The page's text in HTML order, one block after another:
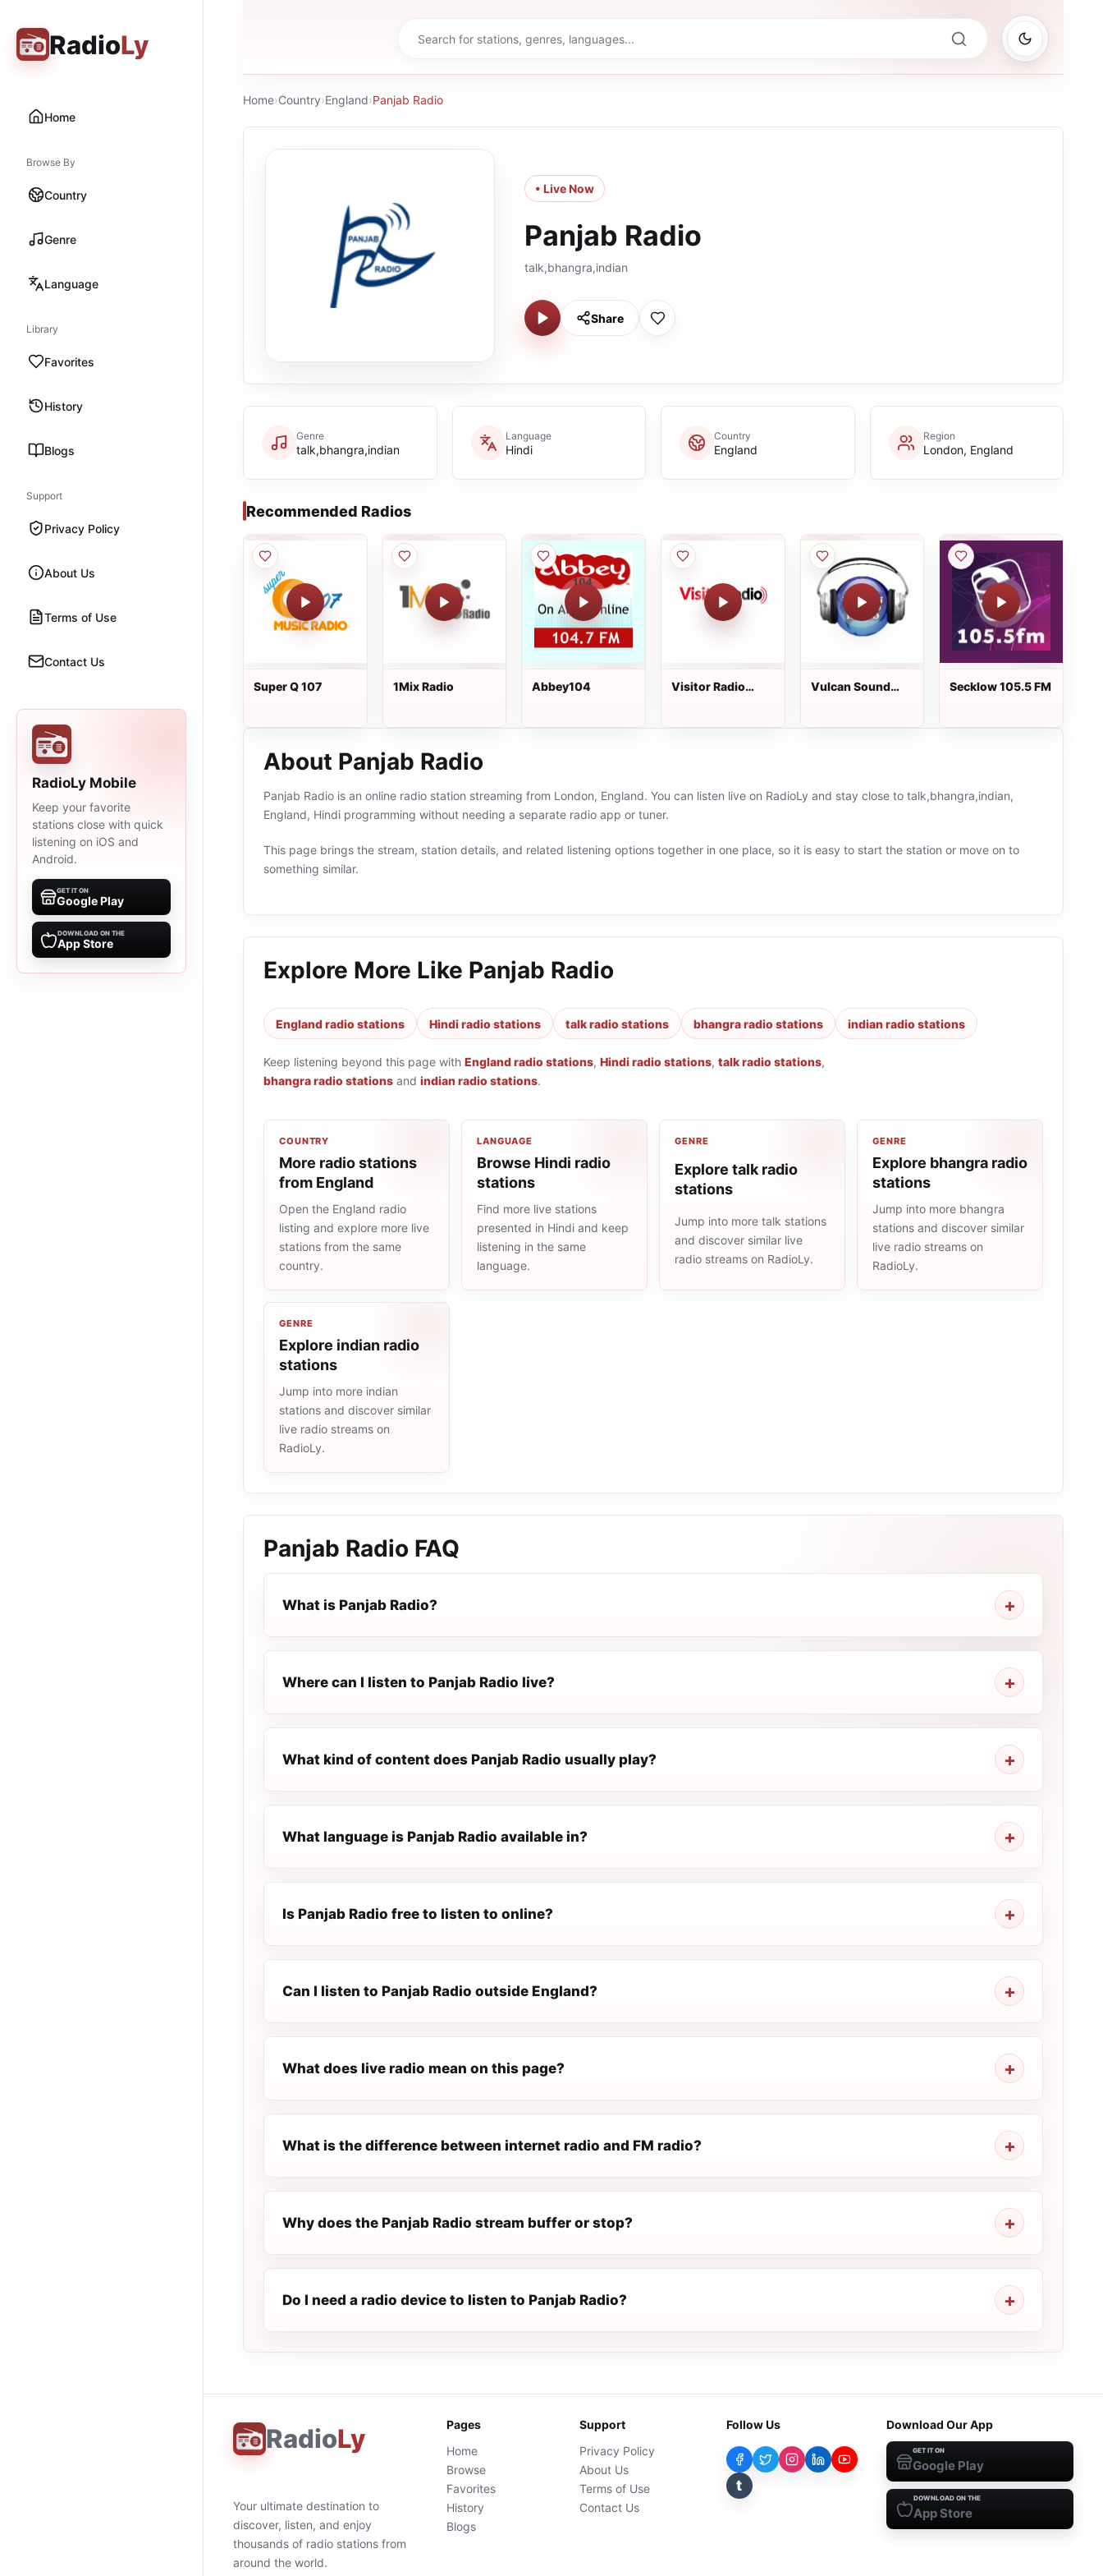
RadioLy
Home
Browse By
Country
Genre
Language
Library
Favorites
History
Blogs
Support
Privacy Policy
About Us
Terms of Use
Contact Us
RadioLy Mobile
Keep your favorite
stations close with quick
listening on iOS and
Android.
GET IT ON
Google Play
DOWNLOAD ON THE
App Store
Home›Country›England›Panjab Radio
• Live Now
Panjab Radio
talk,bhangra,indian
Share
Genre
talk,bhangra,indian
Language
Hindi
Country
England
Region
London, England
Recommended Radios
Super Q 107 1Mix Radio Abbey104
Visitor Radio
Vulcan Sound
Secklow 105.5 FM
About Panjab Radio
Panjab Radio is an online radio station streaming from London, England. You can listen live on RadioLy and stay close to talk,bhangra,indian,
England, Hindi programming without needing a separate radio app or tuner.
This page brings the stream, station details, and related listening options together in one place, so it is easy to start the station or move on to
something similar.
Explore More Like Panjab Radio
England radio stations Hindi radio stations talk radio stations bhangra radio stations indian radio stations
Keep listening beyond this page with England radio stations, Hindi radio stations, talk radio stations,
bhangra radio stations and indian radio stations.
COUNTRY
More radio stations
from England
Open the England radio
listing and explore more live
stations from the same
country.
LANGUAGE
Browse Hindi radio
stations
Find more live stations
presented in Hindi and keep
listening in the same
language.
GENRE
Explore talk radio
stations
Jump into more talk stations
and discover similar live
radio streams on RadioLy.
GENRE
Explore bhangra radio
stations
Jump into more bhangra
stations and discover similar
live radio streams on
RadioLy.
GENRE
Explore indian radio
stations
Jump into more indian
stations and discover similar
live radio streams on
RadioLy.
Panjab Radio FAQ
What is Panjab Radio?
Where can I listen to Panjab Radio live?
What kind of content does Panjab Radio usually play?
What language is Panjab Radio available in?
Is Panjab Radio free to listen to online?
Can I listen to Panjab Radio outside England?
What does live radio mean on this page?
What is the difference between internet radio and FM radio?
Why does the Panjab Radio stream buffer or stop?
Do I need a radio device to listen to Panjab Radio?
RadioLy
Your ultimate destination to
discover, listen, and enjoy
thousands of radio stations from
around the world.
Pages
Home
Browse
Favorites
History
Blogs
Support
Privacy Policy
About Us
Terms of Use
Contact Us
Follow Us
t
Download Our App
GET IT ON
Google Play
DOWNLOAD ON THE
App Store